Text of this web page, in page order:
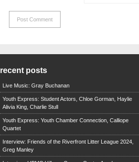
recent posts
Live Music: Gray Buchanan
Youth Express: Student Actors, Chloe Gorman, Haylie
Alivia King, Charlie Stull
Youth Express: Youth Chamber Connection, Calliope
Quartet
Interview: Friends of the Riverfront Litter League 2024,
Greg Manley